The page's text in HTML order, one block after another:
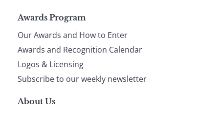
Page
footer
Awards Program
Our Awards and How to Enter
Awards and Recognition Calendar
Logos & Licensing
Subscribe to our weekly newsletter
About Us